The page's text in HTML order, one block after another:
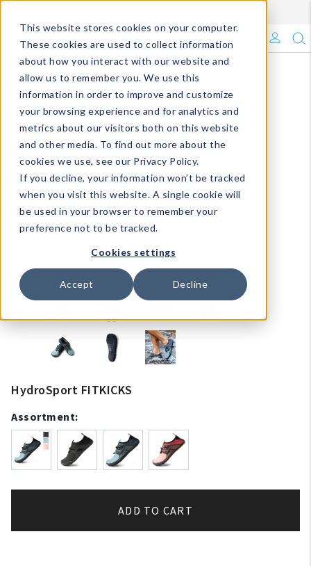
This website stores cookies on your computer.
These cookies are used to collect information
about how you interact with our website and
allow us to remember you. We use this
information in order to improve and customize
your browsing experience and for analytics and
metrics about our visitors both on this website
and other media. To find out more about the
cookies we use, see our Privacy Policy.
If you decline, your information won’t be tracked
when you visit this website. A single cookie will
be used in your browser to remember your
preference not to be tracked.
Cookies settings
Accept Decline
What's Trending?
Signature Brands
The Goods
Events & Showrooms
Full Catalog!
DM Blog
HydroSport FITKICKS
Assortment:
ADD TO CART